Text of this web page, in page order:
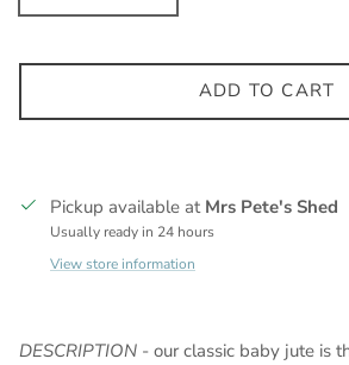
ADD TO CART
Pickup available at Mrs Pete's Shed
Usually ready in 24 hours
View store information
DESCRIPTION - our classic baby jute is